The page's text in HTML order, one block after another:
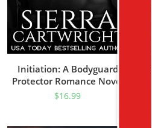
Initiation: A Bodyguard
Protector Romance Novel
(Hawkeye Denver Book 1)
$16.99